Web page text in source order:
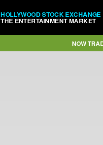
HOLLYWOOD STOCK EXCHANGE
THE ENTERTAINMENT MARKET
NOW